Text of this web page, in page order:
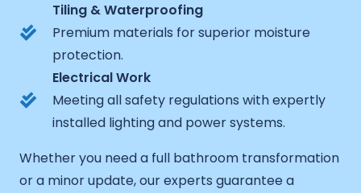
Tiling & Waterproofing
Premium materials for superior moisture
protection.
Electrical Work
Meeting all safety regulations with expertly
installed lighting and power systems.
Whether you need a full bathroom transformation
or a minor update, our experts guarantee a